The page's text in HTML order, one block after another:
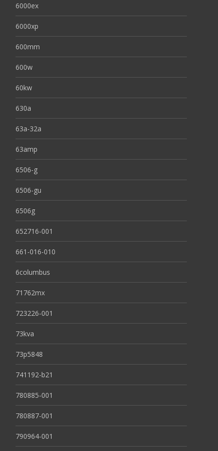
6000ex
6000xp
600mm
600w
60kw
630a
63a-32a
63amp
6506-g
6506-gu
6506g
652716-001
661-016-010
6columbus
71762mx
723226-001
73kva
73p5848
741192-b21
780885-001
780887-001
790964-001